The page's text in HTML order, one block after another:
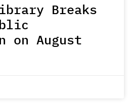
Breaks
on August